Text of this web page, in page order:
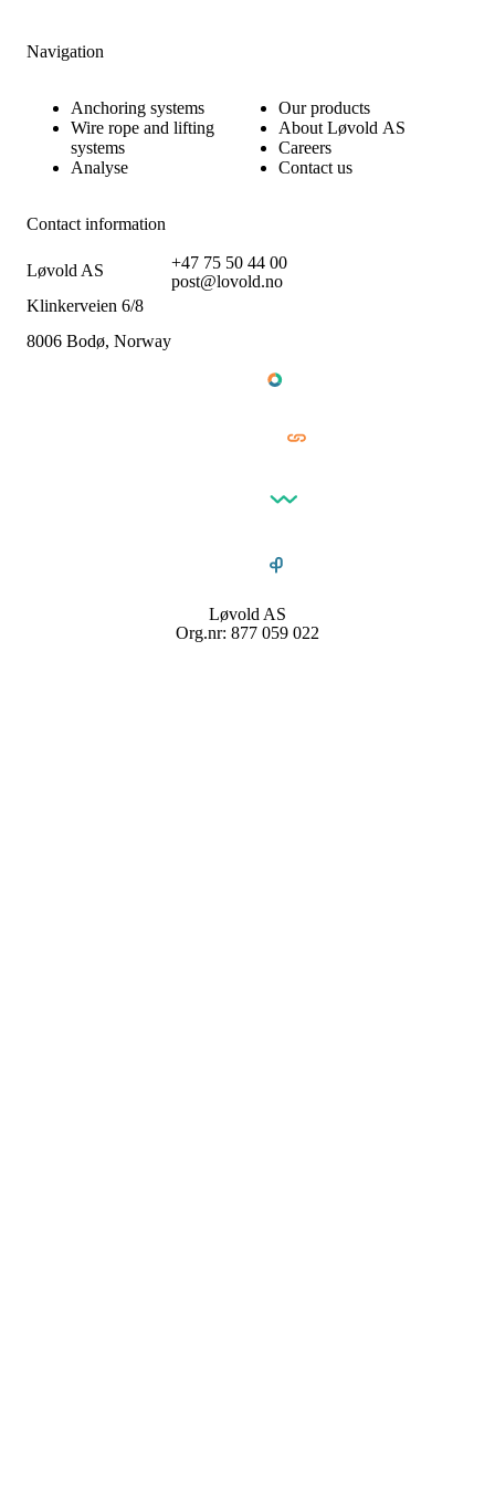
Navigation
Anchoring systems
Wire rope and lifting
systems
Analyse
Our products
About Løvold AS
Careers
Contact us
Contact information
Løvold AS
Klinkerveien 6/8
8006 Bodø, Norway
+47 75 50 44 00
post@lovold.no
Løvold AS
Org.nr: 877 059 022